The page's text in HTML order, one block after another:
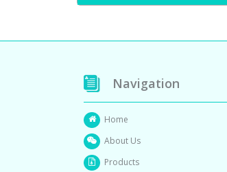
Navigation
Home
About Us
Products